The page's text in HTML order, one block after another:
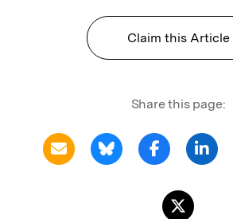
Claim this Article
Share this page: